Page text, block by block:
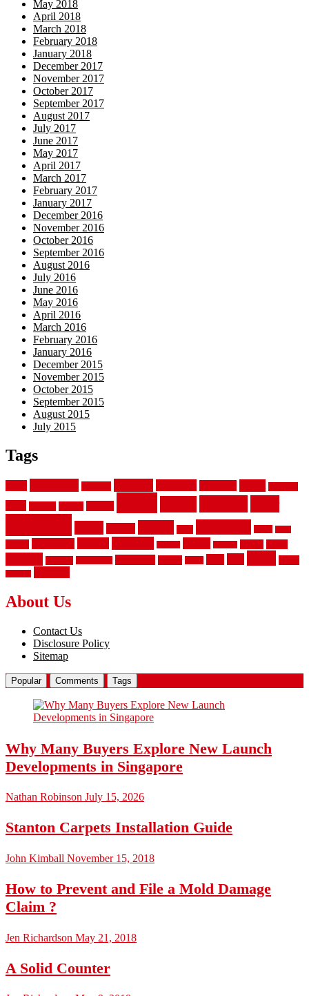
May 2018
April 2018
March 2018
February 2018
January 2018
December 2017
November 2017
October 2017
September 2017
August 2017
July 2017
June 2017
May 2017
April 2017
March 2017
February 2017
January 2017
December 2016
November 2016
October 2016
September 2016
August 2016
July 2016
June 2016
May 2016
April 2016
March 2016
February 2016
January 2016
December 2015
November 2015
October 2015
September 2015
August 2015
July 2015
Tags
About Us
Contact Us
Disclosure Policy
Sitemap
Popular Comments Tags
Why Many Buyers Explore New Launch
Developments in Singapore
Nathan Robinson July 15, 2026
Stanton Carpets Installation Guide
John Kimball November 15, 2018
How to Prevent and File a Mold Damage
Claim ?
Jen Richardson May 21, 2018
A Solid Counter